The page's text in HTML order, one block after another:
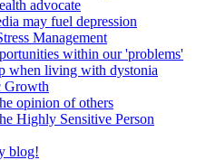
advocate
may fuel depression
Management
within our 'problems'
when living with dystonia
Growth
opinion of others
Highly Sensitive Person
blog!